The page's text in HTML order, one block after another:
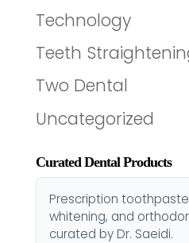
Technology
Teeth
Two Dental
Uncategorized
Curated Dental Products
Prescription
whitening, and
curated by Dr. Saeidi.